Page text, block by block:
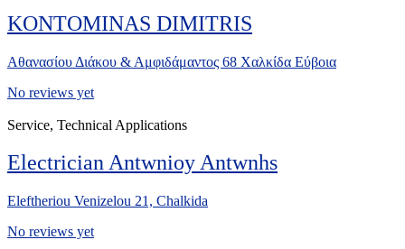
KONTOMINAS DIMITRIS
Αθανασίου Διάκου & Αμφιδάμαντος 68 Χαλκίδα Εύβοια
No reviews yet
Service, Technical Applications
Electrician Antwnioy Antwnhs
Eleftheriou Venizelou 21, Chalkida
No reviews yet